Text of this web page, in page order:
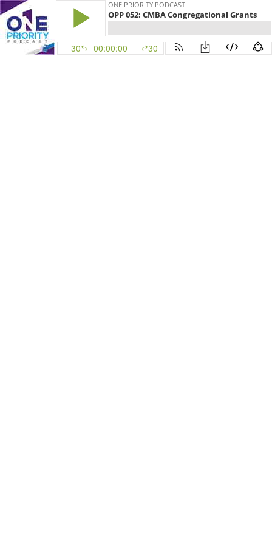
ONE PRIORITY PODCAST
OPP 052: CMBA Congregational Grants
30 00:00:00 30